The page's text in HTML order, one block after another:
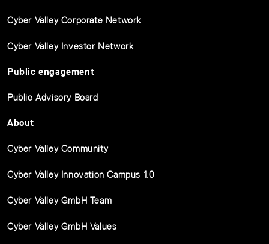
Cyber Valley Corporate Network
Cyber Valley Investor Network
Public engagement
Public Advisory Board
About
Cyber Valley Community
Cyber Valley Innovation Campus 1.0
Cyber Valley GmbH Team
Cyber Valley GmbH Values